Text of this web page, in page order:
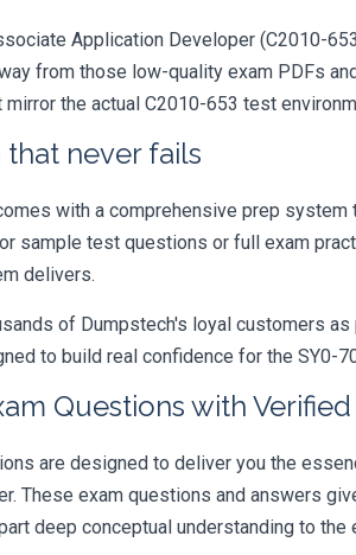
Application Developer (C2010-
from those low-quality exam PDFs
the actual C2010-653 test
never fails
with a comprehensive prep
sample test questions or full exam
delivers.
of Dumpstech's loyal customers
to build real confidence for the SY0-
Questions with
are designed to deliver you the
These exam questions and answers
deep conceptual understanding to